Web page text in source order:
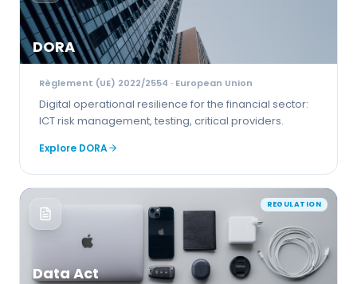
DORA
Règlement (UE) 2022/2554 · European Union
Digital operational resilience for the financial sector:
ICT risk management, testing, critical providers.
Explore DORA
REGULATION
Data Act